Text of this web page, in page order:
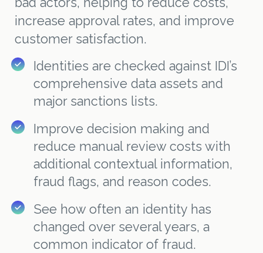
increase approval rates, and improve
customer satisfaction.
Identities are checked against IDI’s
comprehensive data assets and
major sanctions lists.
Improve decision making and
reduce manual review costs with
additional contextual information,
fraud flags, and reason codes.
See how often an identity has
changed over several years, a
common indicator of fraud.